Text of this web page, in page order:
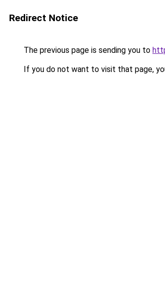
Redirect Notice
The previous page is sending you to
If you do not want to visit that page,